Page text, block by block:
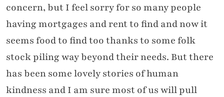
concern, but I feel sorry for so many people
having mortgages and rent to find and now it
seems food to find too thanks to some folk
stock piling way beyond their needs. But there
has been some lovely stories of human
kindness and I am sure most of us will pull